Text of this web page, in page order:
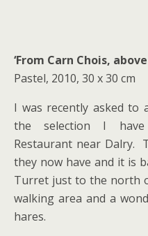
‘From Carn Chois,
Pastel, 2010, 30 x 30 cm
I was recently asked to
the selection I have
Restaurant near Dalry.
they now have and it is
Turret just to the north
walking area and a
hares.